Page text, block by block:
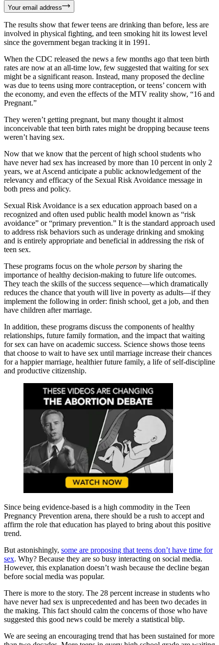
Your email address
The results show that fewer teens are drinking than before, less are
involved in physical fighting, and teen smoking hit its lowest level
since the government began tracking it in 1991.
When the CDC released the news a few months ago that teen birth
rates are now at an all-time low, few suggested that waiting for sex
might be a significant reason. Instead, many proposed the decline
was due to teens using more contraception, or teens’ concern with
the economy, and even the effects of the MTV reality show, “16 and
Pregnant.”
They weren’t getting pregnant, but many thought it almost
inconceivable that teen birth rates might be dropping because teens
weren’t having sex.
Now that we know that the percent of high school students who
have never had sex has increased by more than 10 percent in only 2
years, we at Ascend anticipate a public acknowledgement of the
relevancy and efficacy of the Sexual Risk Avoidance message in
both press and policy.
Sexual Risk Avoidance is a sex education approach based on a
recognized and often used public health model known as “risk
avoidance” or “primary prevention.” It is the standard approach used
to address risk behaviors such as underage drinking and smoking
and is entirely appropriate and beneficial in addressing the risk of
teen sex.
These programs focus on the whole person by sharing the
importance of healthy decision-making to future life outcomes.
They teach the skills of the success sequence—which dramatically
reduces the chance that youth will live in poverty as adults—if they
implement the following in order: finish school, get a job, and then
have children after marriage.
In addition, these programs discuss the components of healthy
relationships, future family formation, and the impact that waiting
for sex can have on academic success. Science shows those teens
that choose to wait to have sex until marriage increase their chances
for a happier marriage, healthier future family, a life of self-discipline
and productive citizenship.
Since being evidence-based is a high commodity in the Teen
Pregnancy Prevention arena, there should be a rush to accept and
affirm the role that education has played to bring about this positive
trend.
But astonishingly, some are proposing that teens don’t have time for
sex. Why? Because they are so busy interacting on social media.
However, this explanation doesn’t wash because the decline began
before social media was popular.
There is more to the story. The 28 percent increase in students who
have never had sex is unprecedented and has been two decades in
the making. This fact should calm the concerns of those who have
suggested this good news could be merely a statistical blip.
We are seeing an encouraging trend that has been sustained for more